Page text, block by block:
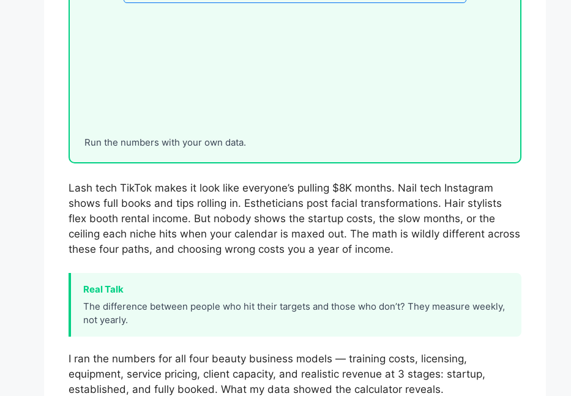
Run the numbers with your own data.
Lash tech TikTok makes it look like everyone’s pulling $8K months. Nail tech Instagram
shows full books and tips rolling in. Estheticians post facial transformations. Hair stylists
flex booth rental income. But nobody shows the startup costs, the slow months, or the
ceiling each niche hits when your calendar is maxed out. The math is wildly different across
these four paths, and choosing wrong costs you a year of income.
Real Talk
The difference between people who hit their targets and those who don’t? They measure weekly,
not yearly.
I ran the numbers for all four beauty business models — training costs, licensing,
equipment, service pricing, client capacity, and realistic revenue at 3 stages: startup,
established, and fully booked. What my data showed the calculator reveals.